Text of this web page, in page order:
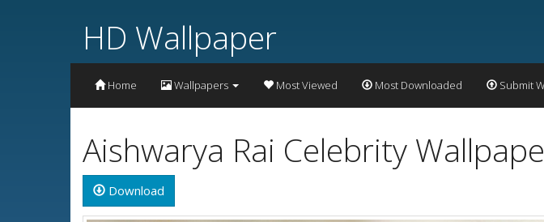
HD Wallpaper
Home Wallpapers Most Viewed Most Downloaded Submit
Aishwarya Rai Celebrity
Download